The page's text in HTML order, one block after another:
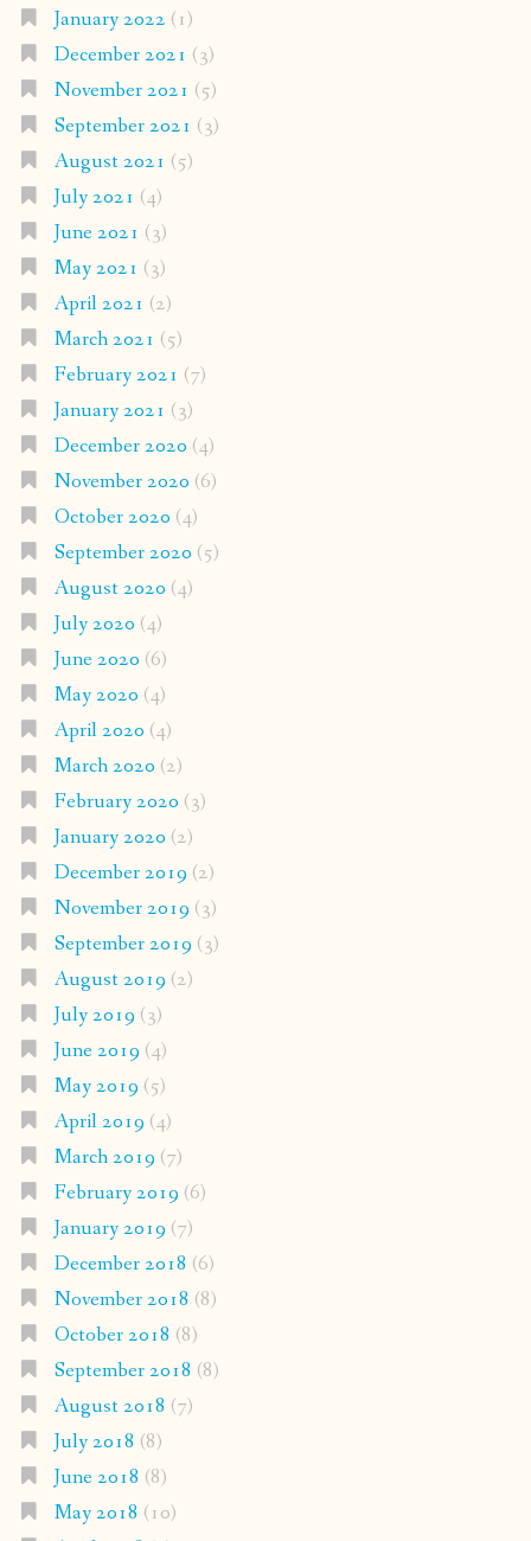
January 2022 (1)
December 2021 (3)
November 2021 (5)
September 2021 (3)
August 2021 (5)
July 2021 (4)
June 2021 (3)
May 2021 (3)
April 2021 (2)
March 2021 (5)
February 2021 (7)
January 2021 (3)
December 2020 (4)
November 2020 (6)
October 2020 (4)
September 2020 (5)
August 2020 (4)
July 2020 (4)
June 2020 (6)
May 2020 (4)
April 2020 (4)
March 2020 (2)
February 2020 (3)
January 2020 (2)
December 2019 (2)
November 2019 (3)
September 2019 (3)
August 2019 (2)
July 2019 (3)
June 2019 (4)
May 2019 (5)
April 2019 (4)
March 2019 (7)
February 2019 (6)
January 2019 (7)
December 2018 (6)
November 2018 (8)
October 2018 (8)
September 2018 (8)
August 2018 (7)
July 2018 (8)
June 2018 (8)
May 2018 (10)